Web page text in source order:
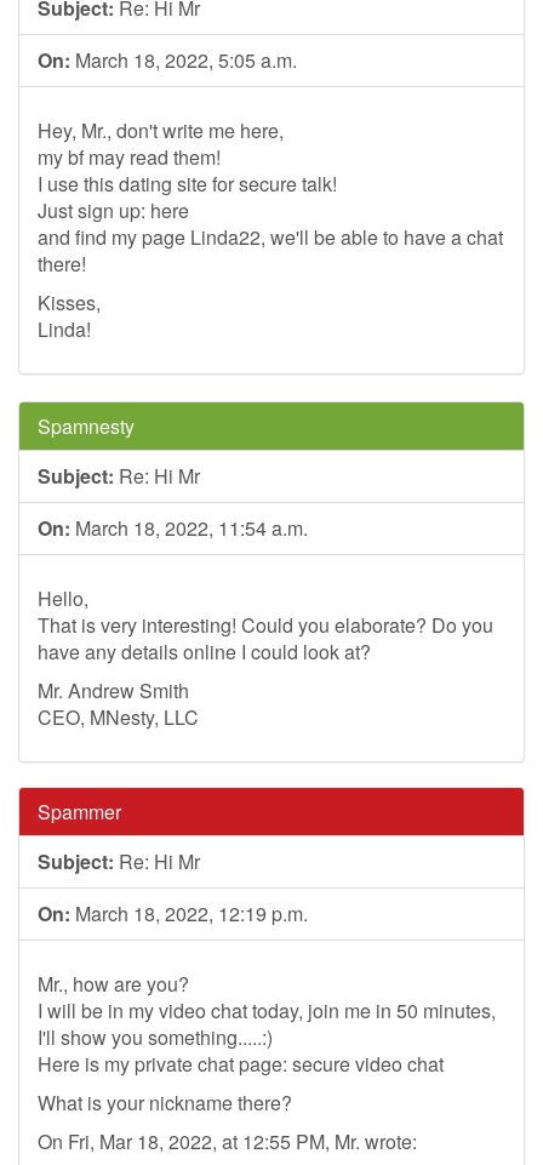
Subject: Re: Hi Mr
On: March 18, 2022, 5:05 a.m.
Hey, Mr., don't write me here,
my bf may read them!
I use this dating site for secure talk!
Just sign up: here
and find my page Linda22, we'll be able to have a chat
there!
Kisses,
Linda!
Spamnesty
Subject: Re: Hi Mr
On: March 18, 2022, 11:54 a.m.
Hello,
That is very interesting! Could you elaborate? Do you
have any details online I could look at?
Mr. Andrew Smith
CEO, MNesty, LLC
Spammer
Subject: Re: Hi Mr
On: March 18, 2022, 12:19 p.m.
Mr., how are you?
I will be in my video chat today, join me in 50 minutes,
I'll show you something.....:)
Here is my private chat page: secure video chat
What is your nickname there?
On Fri, Mar 18, 2022, at 12:55 PM, Mr. wrote: